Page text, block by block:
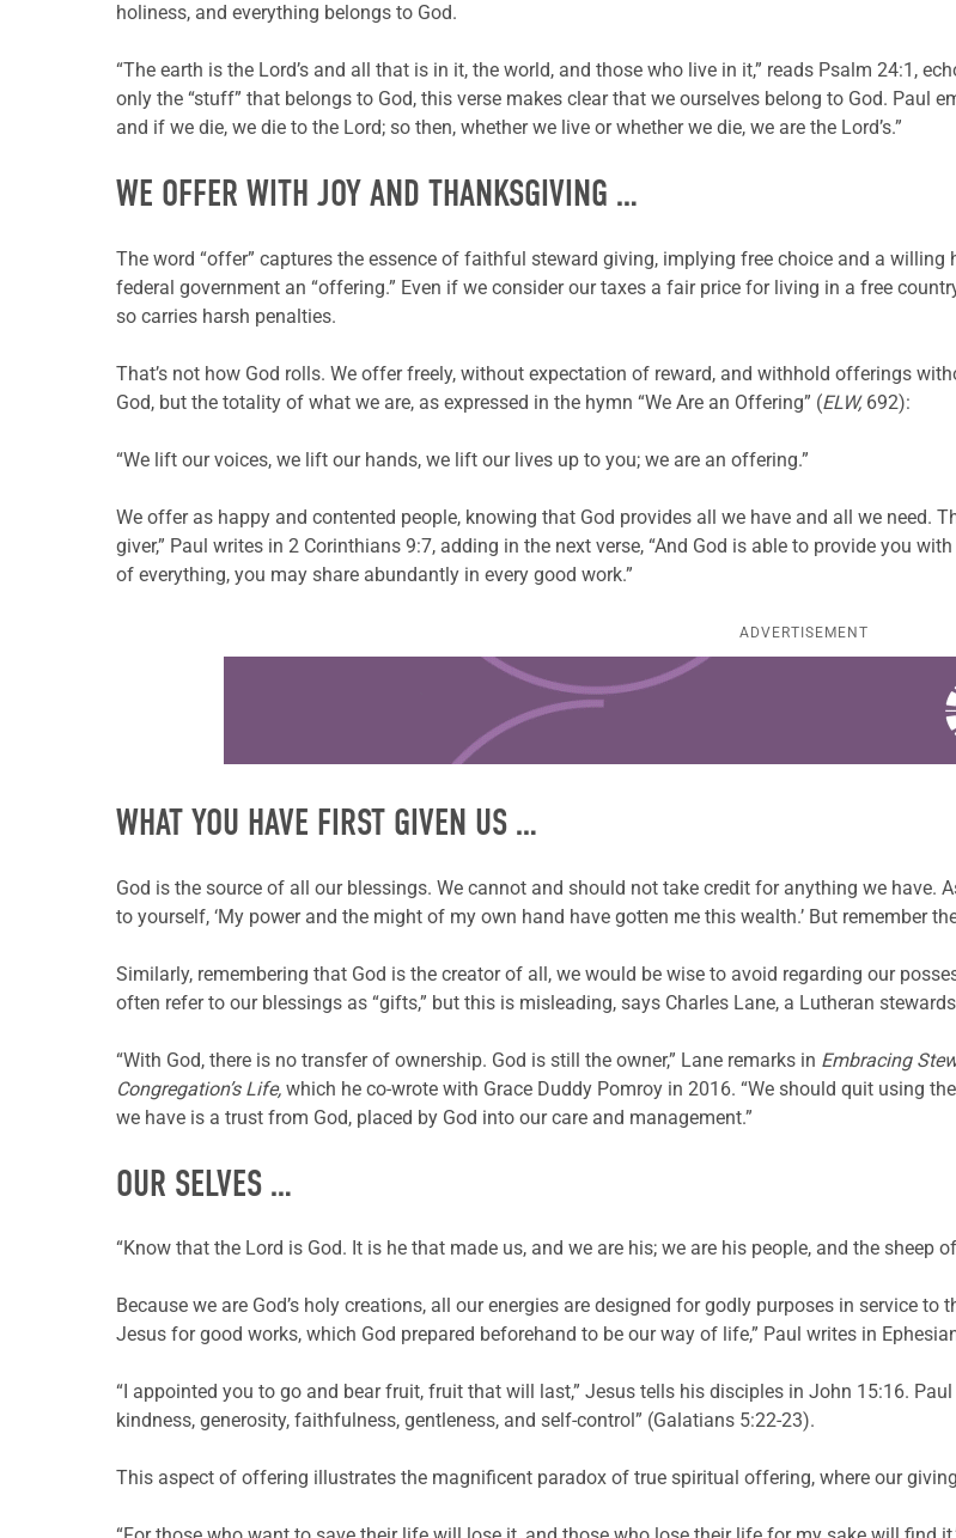
holiness, and everything belongs to God.
“The earth is the Lord’s and all that is in it, the world, and those who live in it,” reads Psalm 24:1,
only the “stuff” that belongs to God, this verse makes clear that we ourselves belong to God. Paul
and if we die, we die to the Lord; so then, whether we live or whether we die, we are the Lord’s.”
WE OFFER WITH JOY AND THANKSGIVING …
The word “offer” captures the essence of faithful steward giving, implying free choice and a
federal government an “offering.” Even if we consider our taxes a fair price for living in a free
so carries harsh penalties.
That’s not how God rolls. We offer freely, without expectation of reward, and withhold offerings
God, but the totality of what we are, as expressed in the hymn “We Are an Offering” (ELW,692):
“We lift our voices, we lift our hands, we lift our lives up to you; we are an offering.”
We offer as happy and contented people, knowing that God provides all we have and all we need.
giver,” Paul writes in 2 Corinthians 9:7, adding in the next verse, “And God is able to provide you
of everything, you may share abundantly in every good work.”
ADVERTISEMENT
WHAT YOU HAVE FIRST GIVEN US …
God is the source of all our blessings. We cannot and should not take credit for anything we have.
to yourself, ‘My power and the might of my own hand have gotten me this wealth.’ But remember
Similarly, remembering that God is the creator of all, we would be wise to avoid regarding our
often refer to our blessings as “gifts,” but this is misleading, says Charles Lane, a Lutheran
“With God, there is no transfer of ownership. God is still the owner,” Lane remarks in Embracing
Congregation’s Life, which he co-wrote with Grace Duddy Pomroy in 2016. “We should quit using
we have is a trust from God, placed by God into our care and management.”
OUR SELVES …
“Know that the Lord is God. It is he that made us, and we are his; we are his people, and the sheep
Because we are God’s holy creations, all our energies are designed for godly purposes in service
Jesus for good works, which God prepared beforehand to be our way of life,” Paul writes in
“I appointed you to go and bear fruit, fruit that will last,” Jesus tells his disciples in John 15:16.
kindness, generosity, faithfulness, gentleness, and self-control” (Galatians 5:22-23).
This aspect of offering illustrates the magnificent paradox of true spiritual offering, where our